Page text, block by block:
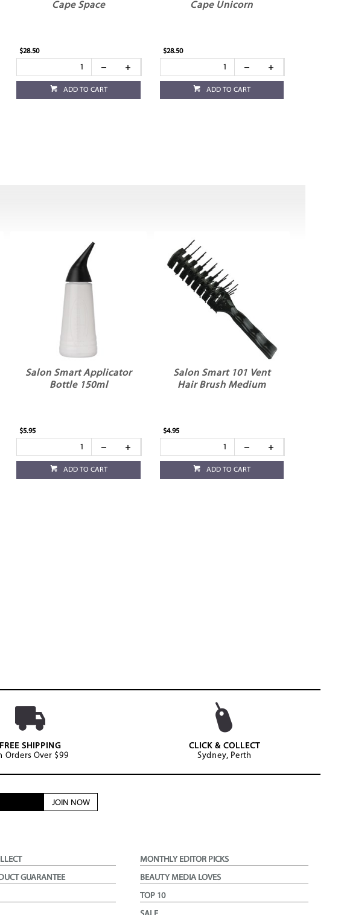
Cape Space
$28.50
ADD TO CART
Cape Unicorn
$28.50
ADD TO CART
Salon Smart Applicator
Bottle 150ml
$5.95
ADD TO CART
Salon Smart 101 Vent
Hair Brush Medium
$4.95
ADD TO CART
FREE SHIPPING
Orders Over $99
CLICK & COLLECT
Sydney, Perth
JOIN NOW
GUARANTEE
MONTHLY EDITOR PICKS
BEAUTY MEDIA LOVES
TOP 10